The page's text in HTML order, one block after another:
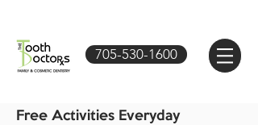
705-530-1600
Free Activities Everyday